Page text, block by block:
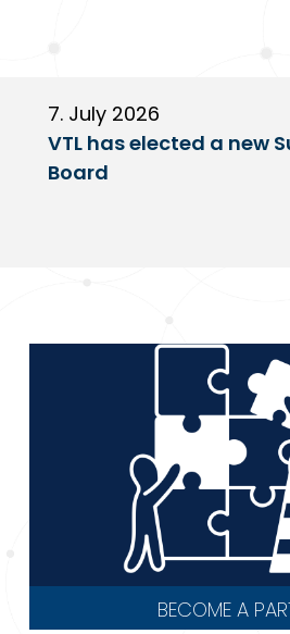
7. July 2026
VTL has elected a new
Board
BECOME A